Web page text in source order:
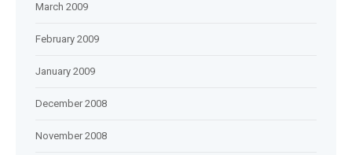
March 2009
February 2009
January 2009
December 2008
November 2008